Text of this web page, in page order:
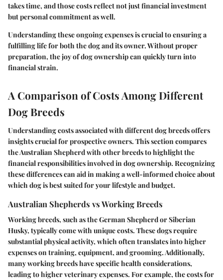
takes time, and those costs reflect not just financial investment
but personal commitment as well.
Understanding these ongoing expenses is crucial to ensuring a
fulfilling life for both the dog and its owner. Without proper
preparation, the joy of dog ownership can quickly turn into
financial strain.
A Comparison of Costs Among Different
Dog Breeds
Understanding costs associated with different dog breeds offers
insights crucial for prospective owners. This section compares
the Australian Shepherd with other breeds to highlight the
financial responsibilities involved in dog ownership. Recognizing
these differences can aid in making a well-informed choice about
which dog is best suited for your lifestyle and budget.
Australian Shepherds vs Working Breeds
Working breeds, such as the German Shepherd or Siberian
Husky, typically come with unique costs. These dogs require
substantial physical activity, which often translates into higher
expenses on training, equipment, and grooming. Additionally,
many working breeds have specific health considerations,
leading to higher veterinary expenses. For example, the costs for